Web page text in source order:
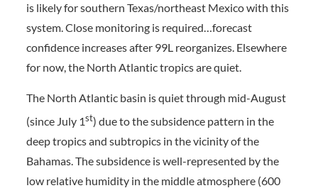
is likely for southern Texas/northeast Mexico with this
system. Close monitoring is required…forecast
confidence increases after 99L reorganizes. Elsewhere
for now, the North Atlantic tropics are quiet.
The North Atlantic basin is quiet through mid-August
(since July 1st) due to the subsidence pattern in the
deep tropics and subtropics in the vicinity of the
Bahamas. The subsidence is well-represented by the
low relative humidity in the middle atmosphere (600